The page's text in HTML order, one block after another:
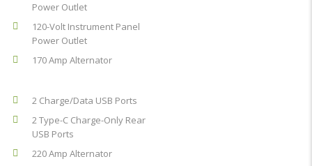
Power Outlet
120-Volt Instrument Panel
Power Outlet
170 Amp Alternator
2 Charge/Data USB Ports
2 Type-C Charge-Only Rear
USB Ports
220 Amp Alternator